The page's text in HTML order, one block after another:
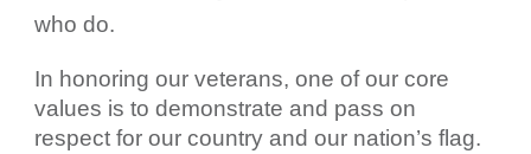
who do.
In honoring our veterans, one of our core
values is to demonstrate and pass on
respect for our country and our nation’s flag.